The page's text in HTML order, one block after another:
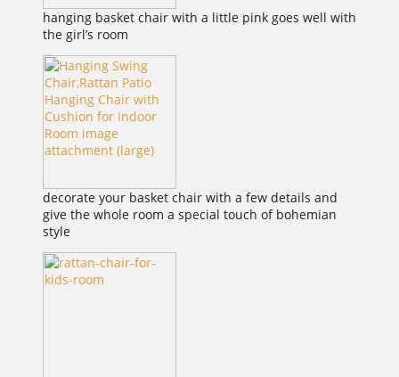
hanging basket chair with a little pink goes well with
the girl’s room
decorate your basket chair with a few details and
give the whole room a special touch of bohemian
style